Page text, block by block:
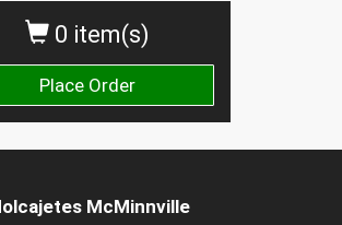
0 item(s)
Place Order
McMinnville